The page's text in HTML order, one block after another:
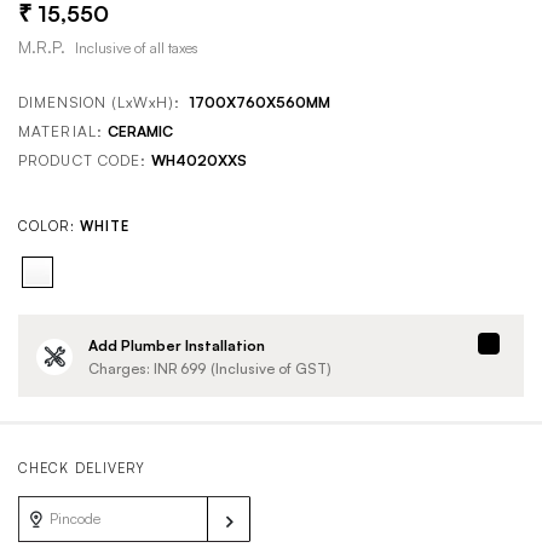
15,550
M.R.P. Inclusive of all taxes
DIMENSION (LxWxH): 1700X760X560MM
MATERIAL: CERAMIC
PRODUCT CODE:WH4020XXS
COLOR: WHITE
CHECK DELIVERY
Add Plumber Installation
Charges: INR 699 (Inclusive of GST)